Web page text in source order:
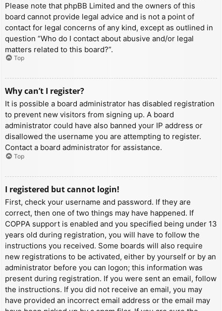
Please note that phpBB Limited and the owners of this
board cannot provide legal advice and is not a point of
contact for legal concerns of any kind, except as outlined in
question “Who do I contact about abusive and/or legal
matters related to this board?”.
Top
Why can’t I register?
It is possible a board administrator has disabled registration
to prevent new visitors from signing up. A board
administrator could have also banned your IP address or
disallowed the username you are attempting to register.
Contact a board administrator for assistance.
Top
I registered but cannot login!
First, check your username and password. If they are
correct, then one of two things may have happened. If
COPPA support is enabled and you specified being under 13
years old during registration, you will have to follow the
instructions you received. Some boards will also require
new registrations to be activated, either by yourself or by an
administrator before you can logon; this information was
present during registration. If you were sent an email, follow
the instructions. If you did not receive an email, you may
have provided an incorrect email address or the email may